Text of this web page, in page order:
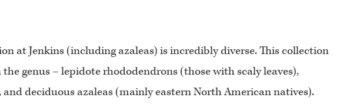
at Jenkins (including azaleas) is incredibly diverse. This collection
genus – lepidote rhododendrons (those with scaly leaves),
deciduous azaleas (mainly eastern North American natives).